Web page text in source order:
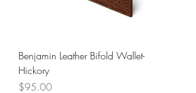
Benjamin Leather Bifold Wallet-
Hickory
Price
$95.00